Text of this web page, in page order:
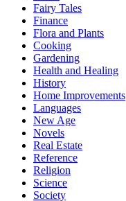
Fairy Tales
Finance
Flora and Plants
Cooking
Gardening
Health and Healing
History
Home Improvements
Languages
New Age
Novels
Real Estate
Reference
Religion
Science
Society